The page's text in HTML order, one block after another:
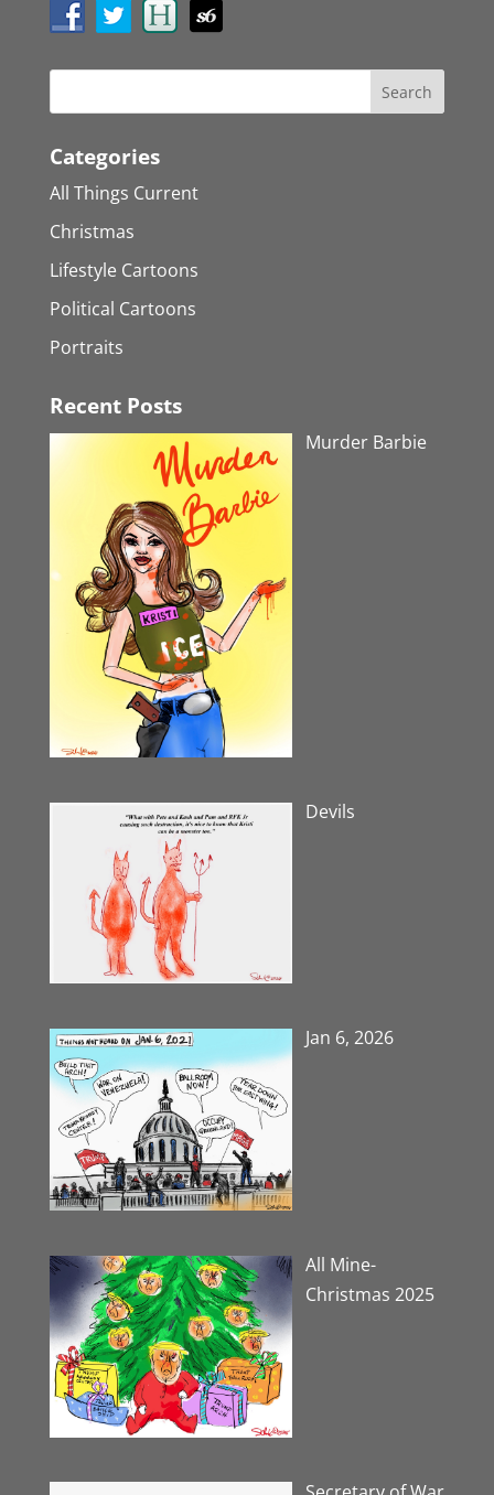
Categories
All Things Current
Christmas
Lifestyle Cartoons
Political Cartoons
Portraits
Recent Posts
Murder Barbie
Devils
Jan 6, 2026
All Mine-
Christmas 2025